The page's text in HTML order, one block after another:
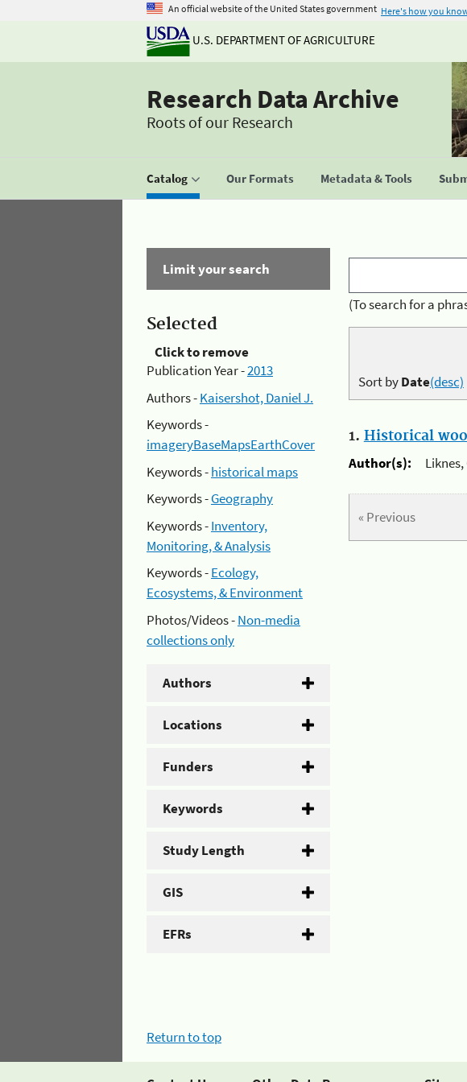
An official website of the United States government Here's how you
U.S. DEPARTMENT OF AGRICULTURE
Research Data Archive
Roots of our Research
Catalog Our Formats Metadata & Tools
Limit your search
Selected
Click to remove
Publication Year -2013
Authors -Kaisershot, Daniel J.
Keywords -
imageryBaseMapsEarthCover
Keywords -historical maps
Keywords -Geography
Keywords -Inventory,
Monitoring, & Analysis
Keywords -Ecology,
Ecosystems, & Environment
Photos/Videos -Non-media
collections only
Authors
Locations
Funders
Keywords
Study Length
GIS
EFRs
(To search for a
Sort byDate(desc)
1. Historical
Author(s):
« Previous
Return to top